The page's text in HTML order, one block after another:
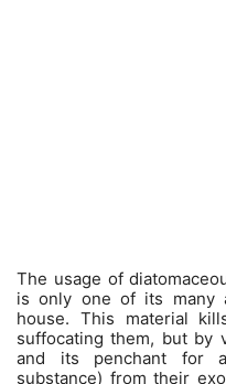
The usage of
is only one of its many
house. This material
suffocating them, but by
and its penchant for
substance) from their